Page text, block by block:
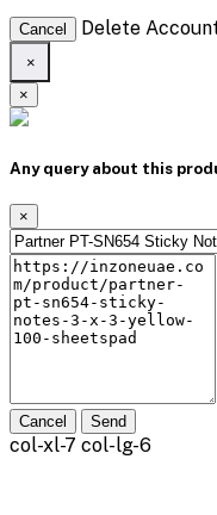
Cancel Delete
×
×
Any query about this
×
Cancel Send
col-xl-7 col-lg-6